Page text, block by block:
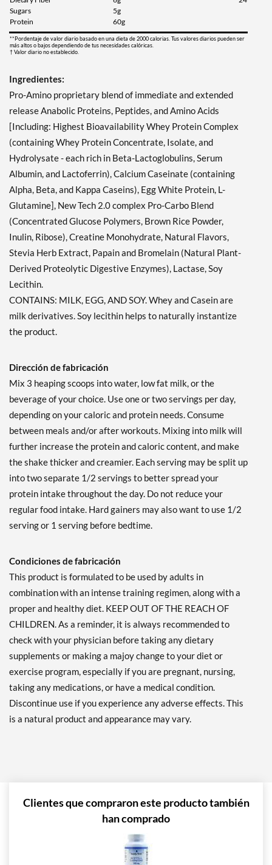
Sugars
5g
Protein
60g
**Pordentaje de valor diario basado en una dieta de 2000 calorias. Tus valores diarios pueden ser
más altos o bajos dependiendo de tus necesidades calóricas.
† Valor diario no establecido.
Ingredientes:
Pro-Amino proprietary blend of immediate and extended
release Anabolic Proteins, Peptides, and Amino Acids
[Including: Highest Bioavailability Whey Protein Complex
(containing Whey Protein Concentrate, Isolate, and
Hydrolysate - each rich in Beta-Lactoglobulins, Serum
Albumin, and Lactoferrin), Calcium Caseinate (containing
Alpha, Beta, and Kappa Caseins), Egg White Protein, L-
Glutamine], New Tech 2.0 complex Pro-Carbo Blend
(Concentrated Glucose Polymers, Brown Rice Powder,
Inulin, Ribose), Creatine Monohydrate, Natural Flavors,
Stevia Herb Extract, Papain and Bromelain (Natural Plant-
Derived Proteolytic Digestive Enzymes), Lactase, Soy
Lecithin.
CONTAINS: MILK, EGG, AND SOY. Whey and Casein are
milk derivatives. Soy lecithin helps to naturally instantize
the product.
Dirección de fabricación
Mix 3 heaping scoops into water, low fat milk, or the
beverage of your choice. Use one or two servings per day,
depending on your caloric and protein needs. Consume
between meals and/or after workouts. Mixing into milk will
further increase the protein and caloric content, and make
the shake thicker and creamier. Each serving may be split up
into two separate 1/2 servings to better spread your
protein intake throughout the day. Do not reduce your
regular food intake. Hard gainers may also want to use 1/2
serving or 1 serving before bedtime.
Condiciones de fabricación
This product is formulated to be used by adults in
combination with an intense training regimen, along with a
proper and healthy diet. KEEP OUT OF THE REACH OF
CHILDREN. As a reminder, it is always recommended to
check with your physician before taking any dietary
supplements or making a majoy change to your diet or
exercise program, especially if you are pregnant, nursing,
taking any medications, or have a medical condition.
Discontinue use if you experience any adverse effects. This
is a natural product and appearance may vary.
Clientes que compraron este producto también
han comprado